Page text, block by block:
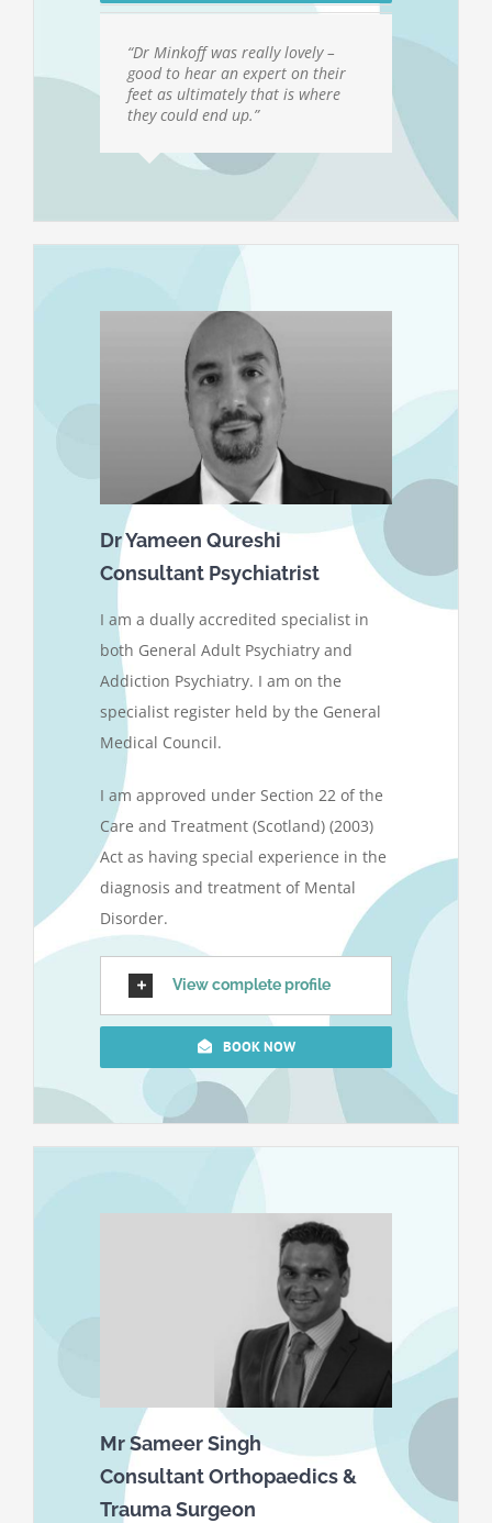
“Dr Minkoff was really lovely –
good to hear an expert on their
feet as ultimately that is where
they could end up.”
Dr Yameen Qureshi
Consultant Psychiatrist
I am a dually accredited specialist in
both General Adult Psychiatry and
Addiction Psychiatry. I am on the
specialist register held by the General
Medical Council.
I am approved under Section 22 of the
Care and Treatment (Scotland) (2003)
Act as having special experience in the
diagnosis and treatment of Mental
Disorder.
View complete profile
BOOK NOW
Mr Sameer Singh
Consultant Orthopaedics &
Trauma Surgeon